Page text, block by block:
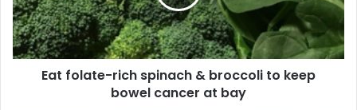
l
a
t
e
Eat folate-rich spinach & broccoli to keep
bowel cancer at bay